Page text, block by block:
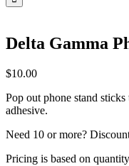
Delta Gamma
$10.00
Pop out phone stand
adhesive.
Need 10 or more?
Pricing is based on